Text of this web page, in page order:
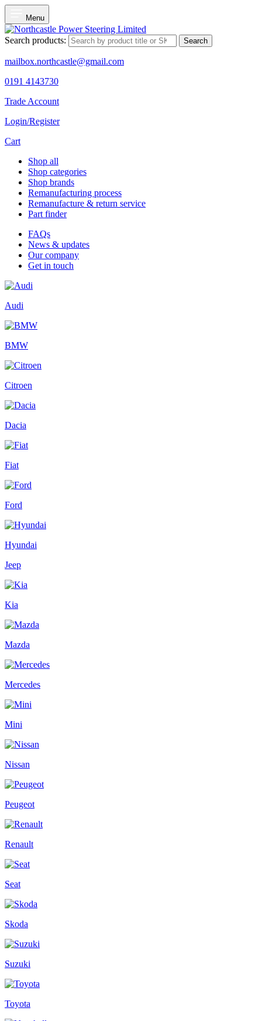
Menu
Search products: Search
mailbox.northcastle@gmail.com
0191 4143730
Trade Account
Login/Register
Cart
Shop all
Shop categories
Shop brands
Remanufacturing process
Remanufacture & return service
Part finder
FAQs
News & updates
Our company
Get in touch
Audi
BMW
Citroen
Dacia
Fiat
Ford
Hyundai
Jeep
Kia
Mazda
Mercedes
Mini
Nissan
Peugeot
Renault
Seat
Skoda
Suzuki
Toyota